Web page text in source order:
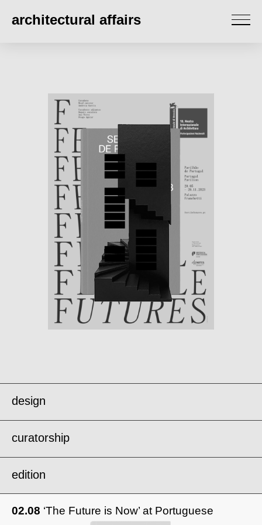
architectural affairs
design
curatorship
london design biennale’25
edition
02.08 ‘The Future is Now’ at Portuguese